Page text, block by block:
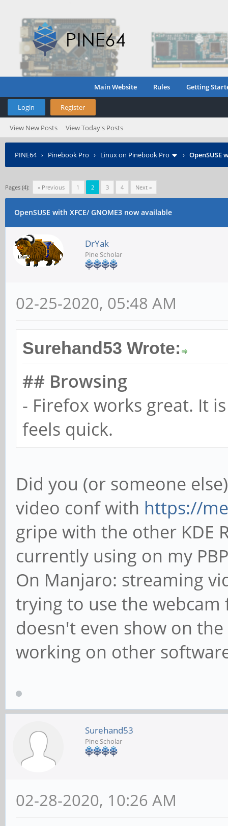
Main Website Rules Getting
Login Register
View New Posts View Today's Posts
PINE64› Pinebook Pro › Linux on Pinebook Pro › OpenSUSE
Pages (4): « Previous 1 2 3 4 Next »
OpenSUSE with XFCE/ GNOME3 now available
DrYak
Pine Scholar
02-25-2020, 05:48 AM
Surehand53 Wrote:
## Browsing
- Firefox works great. It
feels quick.
Did you (or someone
video conf with https://
gripe with the other KDE
currently using on my
On Manjaro: streaming
trying to use the
doesn't even show on
working on other
Surehand53
Pine Scholar
02-28-2020, 10:26 AM